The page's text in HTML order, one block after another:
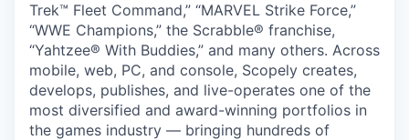
Trek™ Fleet Command,” “MARVEL Strike Force,”
“WWE Champions,” the Scrabble® franchise,
“Yahtzee® With Buddies,” and many others. Across
mobile, web, PC, and console, Scopely creates,
develops, publishes, and live-operates one of the
most diversified and award-winning portfolios in
the games industry — bringing hundreds of